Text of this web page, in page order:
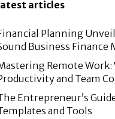
articles
Planning
Business Finance
Remote
and Team
Entrepreneur’s
and Tools